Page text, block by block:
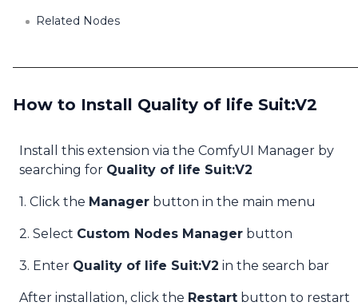
Related Nodes
How to Install Quality of life Suit:V2
Install this extension via the ComfyUI Manager by
searching for Quality of life Suit:V2
1. Click the Manager button in the main menu
2. Select Custom Nodes Manager button
3. Enter Quality of life Suit:V2 in the search bar
After installation, click the Restart button to restart